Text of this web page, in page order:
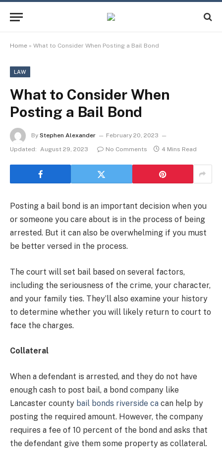
Home » What to Consider When Posting a Bail Bond
LAW
What to Consider When
Posting a Bail Bond
By Stephen Alexander
February 20, 2023
Updated: August 29, 2023 No Comments 4 Mins Read
Posting a bail bond is an important decision when you
or someone you care about is in the process of being
arrested. But it can also be overwhelming if you must
be better versed in the process.
The court will set bail based on several factors,
including the seriousness of the crime, your character,
and your family ties. They’ll also examine your history
to determine whether you will likely return to court to
face the charges.
Collateral
When a defendant is arrested, and they do not have
enough cash to post bail, a bond company like
Lancaster county bail bonds riverside ca can help by
posting the required amount. However, the company
requires a fee of 10 percent of the bond and asks that
the defendant give them some property as collateral.